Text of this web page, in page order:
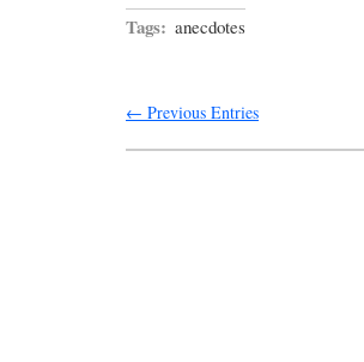
Tags: anecdotes
← Previous Entries